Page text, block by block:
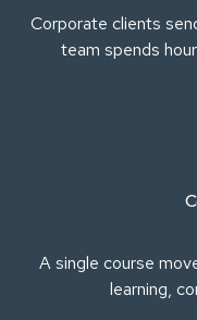
Corporate clients
team spends
A single course
learning,